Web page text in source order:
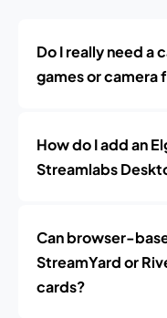
Do I really need a
games or camera
How do I add an
Streamlabs
Can browser-
StreamYard or
cards?